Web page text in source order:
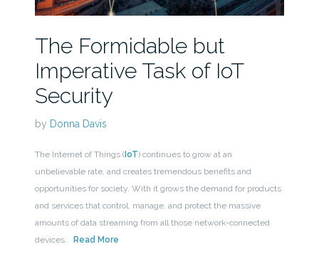
The Formidable but
Imperative Task of IoT
Security
by Donna Davis
The Internet of Things (IoT) continues to grow at an
unbelievable rate, and creates tremendous benefits and
opportunities for society. With it grows the demand for products
and services that control, manage, and protect the massive
amounts of data streaming from all those network-connected
devices. Read More